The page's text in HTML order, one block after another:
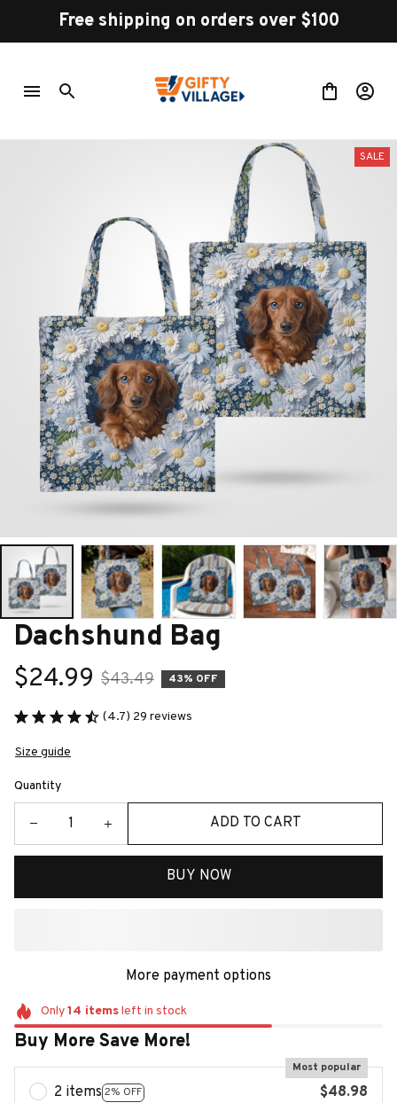
Free shipping on orders over $100
SALE
Dachshund Bag
$24.99 $43.49 43% OFF
(4.7) 29 reviews
Size guide
Quantity
ADD TO CART
BUY NOW
More payment options
Only14 itemsleft in stock
Buy More Save More!
2 items 2% OFF
Most popular
$48.98